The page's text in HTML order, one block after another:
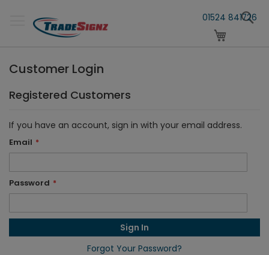
Content
01524 841726
Customer Login
Registered Customers
If you have an account, sign in with your email address.
Email
Password
Sign In
Forgot Your Password?